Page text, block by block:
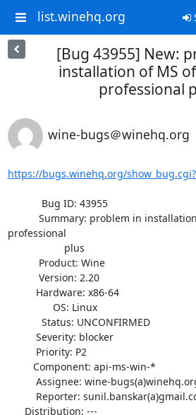
list.winehq.org
[Bug 43955] New:
installation of MS
professional
wine-bugs＠winehq.org
https://bugs.winehq.org/
professional